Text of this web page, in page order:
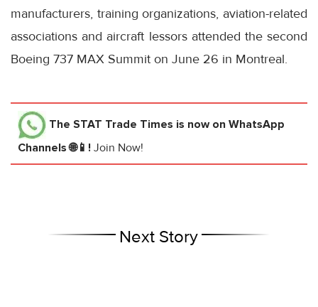
manufacturers, training organizations, aviation-related
associations and aircraft lessors attended the second
Boeing 737 MAX Summit on June 26 in Montreal.
The STAT Trade Times is now on WhatsApp
Channels 🌐📱! Join Now!
Next Story